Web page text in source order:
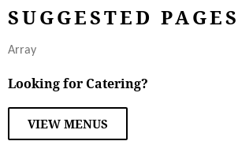
SUGGESTED PAGES
Array
Looking for Catering?
VIEW MENUS